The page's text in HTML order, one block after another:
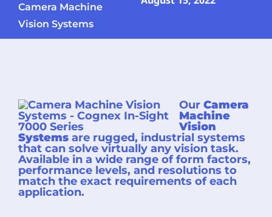
Camera Machine
Vision Systems
Our Camera
Machine
Vision
Systemsare rugged, industrial systems
that can solve virtually any vision task.
Available in a wide range of form factors,
performance levels, and resolutions to
match the exact requirements of each
application.